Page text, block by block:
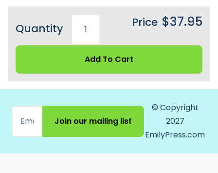
Quantity Price $37.95
Add To Cart
Join our mailing list
© Copyright
2027
EmilyPress.com